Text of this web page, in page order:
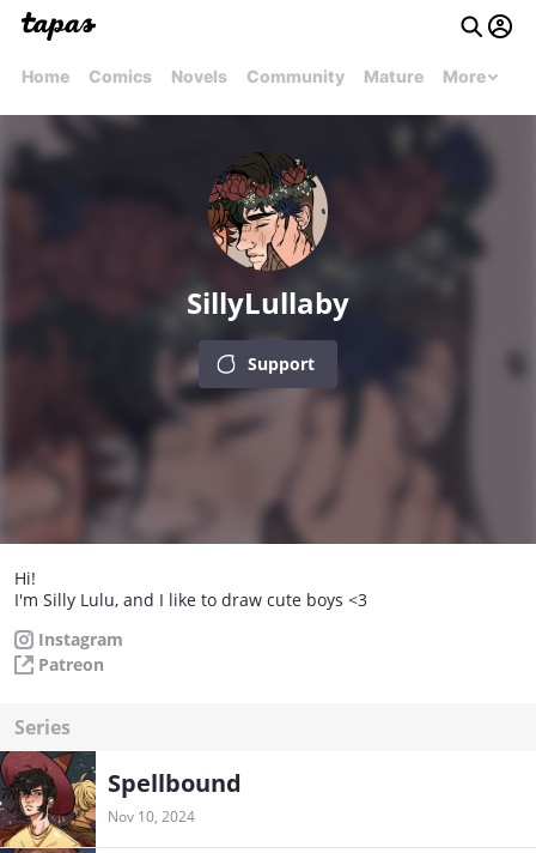
Home Comics Novels Community Mature More
SillyLullaby
Support
Hi!
I'm Silly Lulu, and I like to draw cute boys <3
Instagram
Patreon
Series
Spellbound
Nov 10, 2024